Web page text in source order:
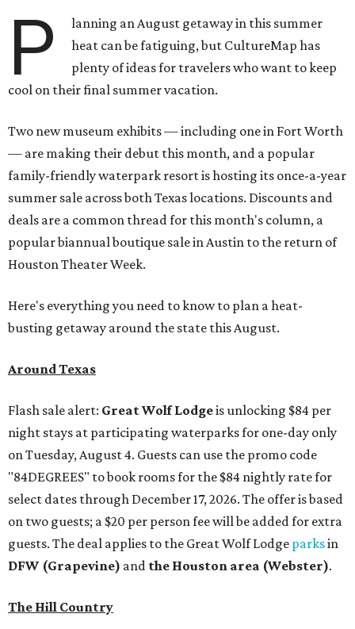
P
lanning an August getaway in this summer
heat can be fatiguing, but CultureMap has
plenty of ideas for travelers who want to keep
cool on their final summer vacation.
Two new museum exhibits — including one in Fort Worth
— are making their debut this month, and a popular
family-friendly waterpark resort is hosting its once-a-year
summer sale across both Texas locations. Discounts and
deals are a common thread for this month's column, a
popular biannual boutique sale in Austin to the return of
Houston Theater Week.
Here's everything you need to know to plan a heat-
busting getaway around the state this August.
Around Texas
Flash sale alert: Great Wolf Lodgeis unlocking $84 per
night stays at participating waterparks for one-day only
on Tuesday, August 4. Guests can use the promo code
"84DEGREES" to book rooms for the $84 nightly rate for
select dates through December 17, 2026. The offer is based
on two guests; a $20 per person fee will be added for extra
guests. The deal applies to the Great Wolf Lodge parksin
DFW (Grapevine) and the Houston area (Webster).
The Hill Country